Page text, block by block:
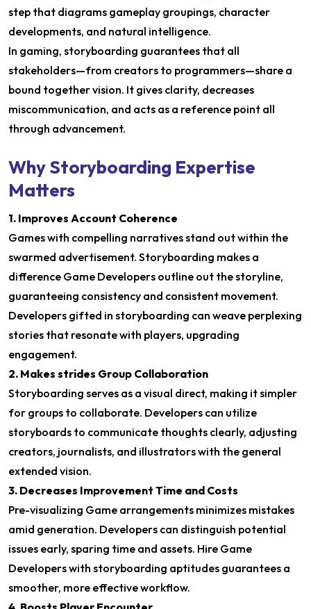
step that diagrams gameplay groupings, character
developments, and natural intelligence.
In gaming, storyboarding guarantees that all
stakeholders—from creators to programmers—share a
bound together vision. It gives clarity, decreases
miscommunication, and acts as a reference point all
through advancement.
Why Storyboarding Expertise
Matters
1. Improves Account Coherence
Games with compelling narratives stand out within the
swarmed advertisement. Storyboarding makes a
difference Game Developers outline out the storyline,
guaranteeing consistency and consistent movement.
Developers gifted in storyboarding can weave perplexing
stories that resonate with players, upgrading
engagement.
2. Makes strides Group Collaboration
Storyboarding serves as a visual direct, making it simpler
for groups to collaborate. Developers can utilize
storyboards to communicate thoughts clearly, adjusting
creators, journalists, and illustrators with the general
extended vision.
3. Decreases Improvement Time and Costs
Pre-visualizing Game arrangements minimizes mistakes
amid generation. Developers can distinguish potential
issues early, sparing time and assets. Hire Game
Developers with storyboarding aptitudes guarantees a
smoother, more effective workflow.